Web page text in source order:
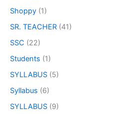
Shoppy (1)
SR. TEACHER (41)
SSC (22)
Students (1)
SYLLABUS (5)
Syllabus (6)
SYLLABUS (9)